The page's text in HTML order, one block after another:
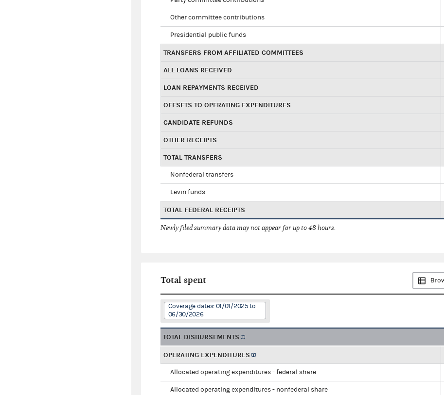
Other committee contributions
Presidential public funds
TRANSFERS FROM AFFILIATED COMMITTEES
ALL LOANS RECEIVED
LOAN REPAYMENTS RECEIVED
OFFSETS TO OPERATING EXPENDITURES
CANDIDATE REFUNDS
OTHER RECEIPTS
TOTAL TRANSFERS
Nonfederal transfers
Levin funds
TOTAL FEDERAL RECEIPTS
Newly filed summary data may not appear for up to 48 hours.
Total spent
Coverage dates: 01/01/2025 to
06/30/2026
TOTAL DISBURSEMENTS
OPERATING EXPENDITURES
Allocated operating expenditures - federal share
Allocated operating expenditures - nonfederal share